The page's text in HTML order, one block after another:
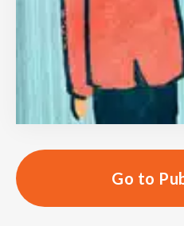
Go to